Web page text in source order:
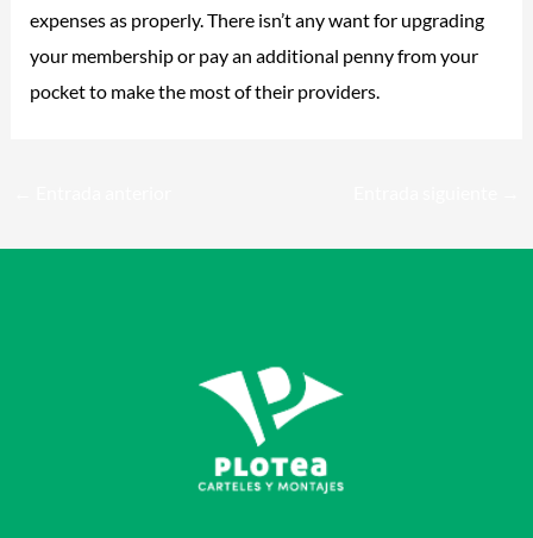
expenses as properly. There isn’t any want for upgrading
your membership or pay an additional penny from your
pocket to make the most of their providers.